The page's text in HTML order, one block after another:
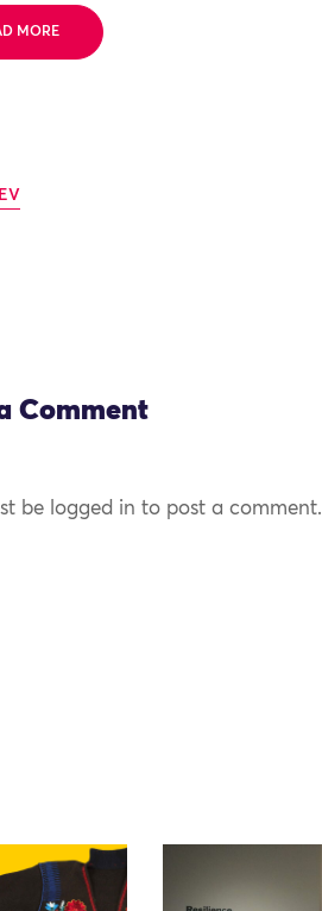
MORE
Comment
be logged in to post a comment.